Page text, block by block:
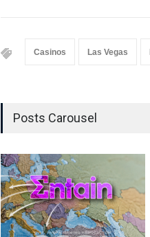
Casinos Las Vegas
Posts Carousel